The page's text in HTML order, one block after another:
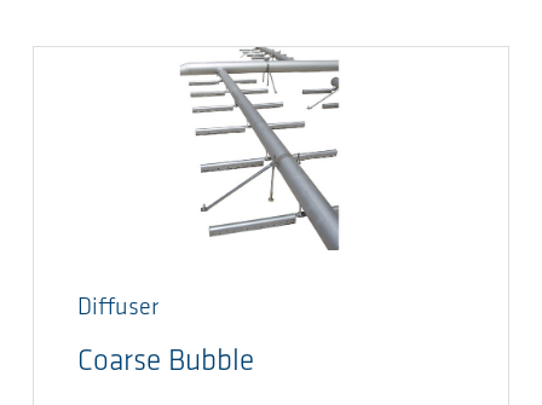
Diffuser
Coarse Bubble